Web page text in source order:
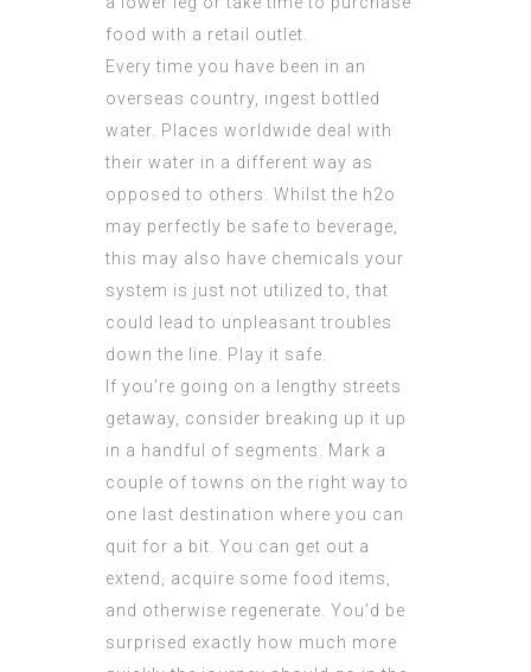
food with a retail outlet.
Every time you have been in an
overseas country, ingest bottled
water. Places worldwide deal with
their water in a different way as
opposed to others. Whilst the h2o
may perfectly be safe to beverage,
this may also have chemicals your
system is just not utilized to, that
could lead to unpleasant troubles
down the line. Play it safe.
If you’re going on a lengthy streets
getaway, consider breaking up it up
in a handful of segments. Mark a
couple of towns on the right way to
one last destination where you can
quit for a bit. You can get out a
extend, acquire some food items,
and otherwise regenerate. You’d be
surprised exactly how much more